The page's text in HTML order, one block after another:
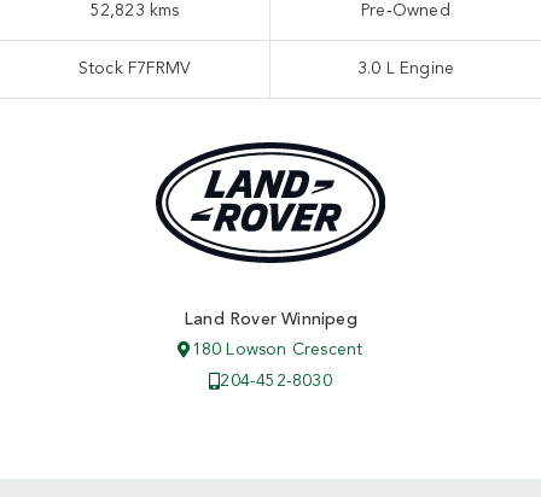
52,823 kms Pre‑Owned
Stock F7FRMV 3.0 L Engine
Land Rover Winnipeg
180 Lowson Crescent
204-452-8030